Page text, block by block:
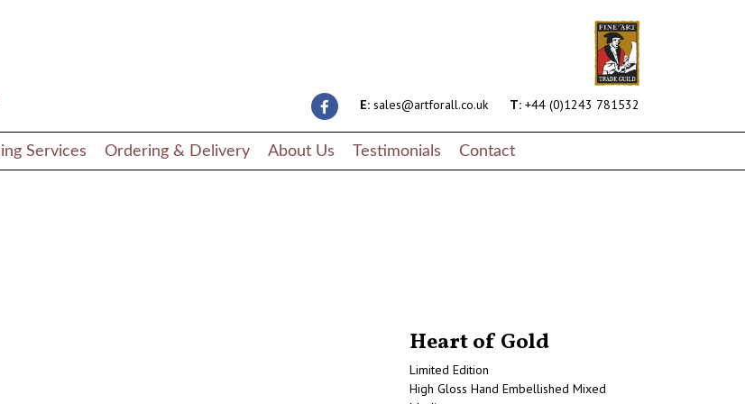
themes/wordpress-artlook-theme-1/lib/wpab_front-end.php
E: sales@artforall.co.uk T: +44 (0)1243 781532
Services Ordering & Delivery About Us Testimonials Contact
themes/wordpress-artlook-theme-1-child/templates/content-page-artwork.php
Heart of Gold
Limited Edition
High Gloss Hand Embellished Mixed